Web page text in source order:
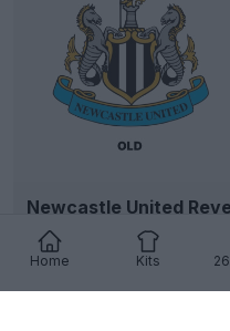
Home Kits
Newcastle United
Similar Logo Options
OFFICIAL